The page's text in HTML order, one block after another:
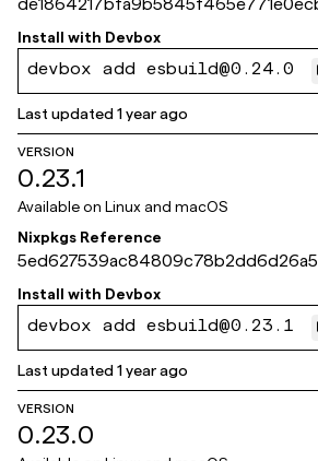
30e02d
Install with Devbox
devbox add esbuild@0.24.0
Last updated1 year ago
VERSION
0.23.1
Available on Linux and macOS
Nixpkgs Reference
b5ae269
Install with Devbox
devbox add esbuild@0.23.1
Last updated1 year ago
VERSION
0.23.0